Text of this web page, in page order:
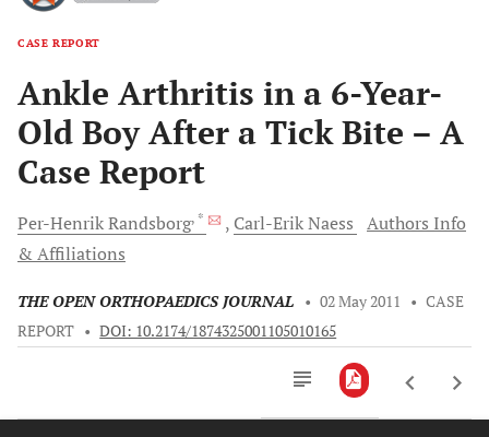
CASE REPORT
Ankle Arthritis in a 6-Year-
Old Boy After a Tick Bite – A
Case Report
Per-HenrikRandsborg, * Carl-ErikNaess Authors Info
& Affiliations
THE OPEN ORTHOPAEDICS JOURNAL • 02 May 2011 • CASE
REPORT • DOI: 10.2174/1874325001105010165